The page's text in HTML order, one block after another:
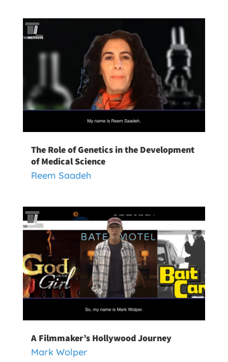
The Role of Genetics in the Development
of Medical Science
Reem Saadeh
A Filmmaker’s Hollywood Journey
Mark Wolper